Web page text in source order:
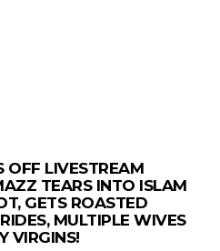
OFF LIVESTREAM
TEARS INTO ISLAM
GETS ROASTED
MULTIPLE WIVES
VIRGINS!